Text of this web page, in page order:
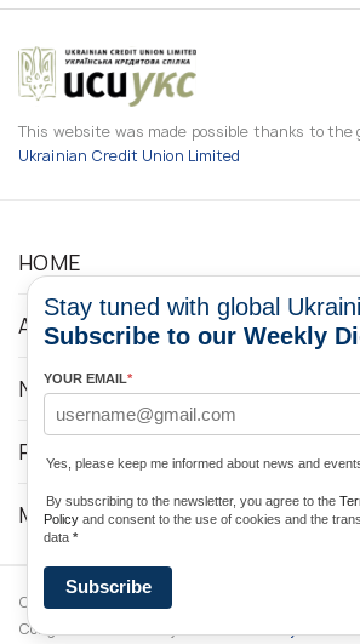
This website was made possible thanks to the
Ukrainian Credit Union Limited
HOME
ABOUT
NEWS
PROGRAMS
MEDIA CONTACTS
Copyright © 2026 Ukrainian World
Congress. Powered by
Stay tuned with global
Subscribe to our Weekly
YOUR EMAIL*
Yes, please keep me informed about news and
By subscribing to the newsletter, you agree to the
Policy and consent to the use of cookies and the
data *
Subscribe